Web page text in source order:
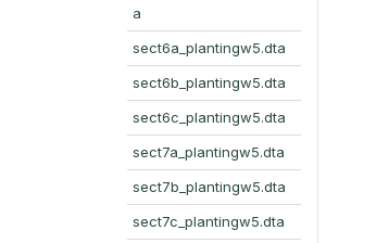
a
sect6a_plantingw5.dta
sect6b_plantingw5.dta
sect6c_plantingw5.dta
sect7a_plantingw5.dta
sect7b_plantingw5.dta
sect7c_plantingw5.dta